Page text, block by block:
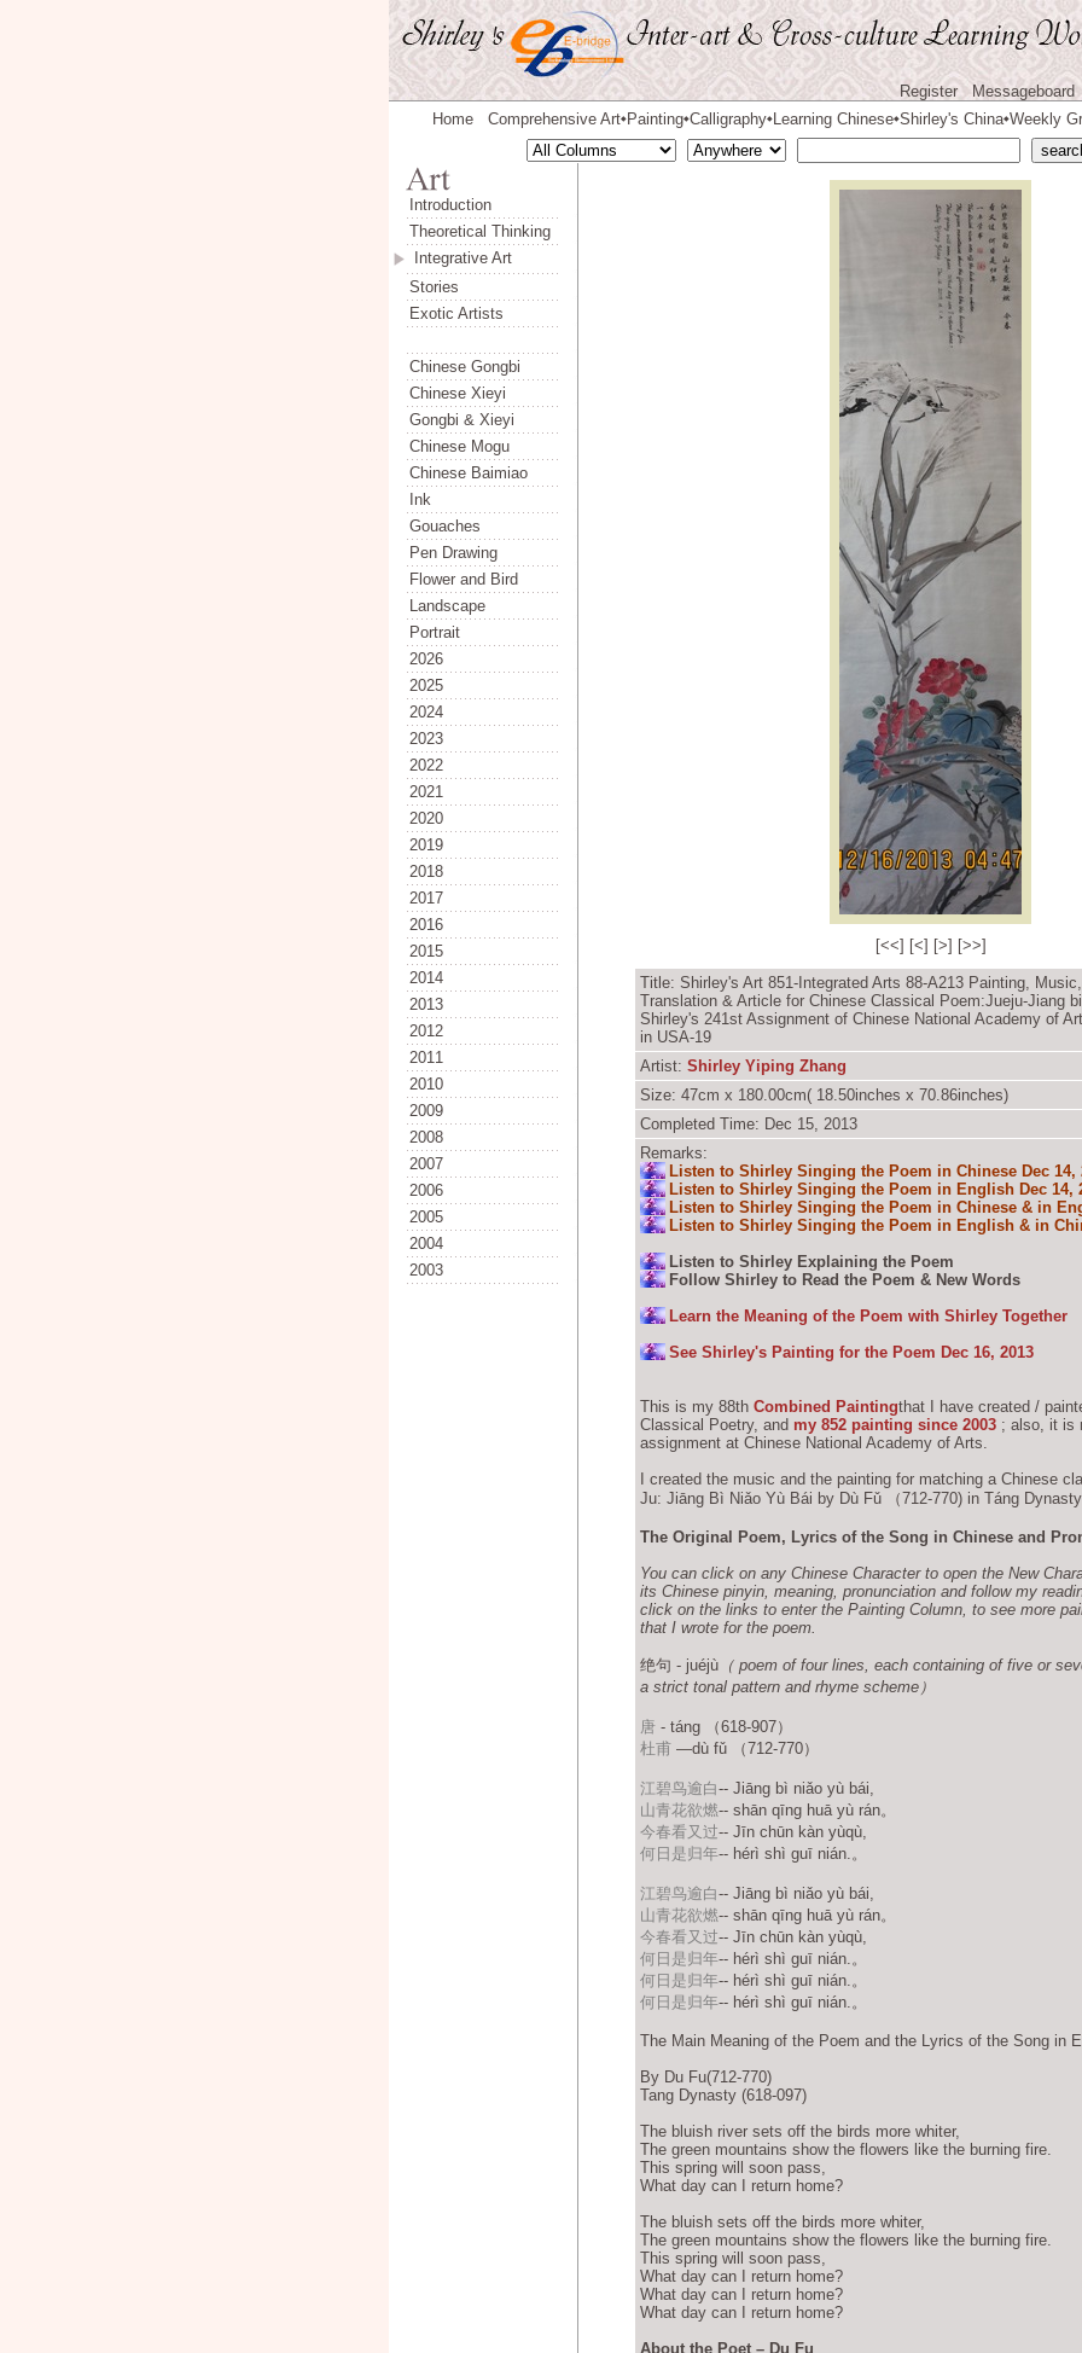
Register Messageboard
Home
Comprehensive Art◆ Painting◆Calligraphy◆ Learning Chinese◆Shirley's China◆Weekly
Introduction
Theoretical Thinking
Integrative Art
Stories
Exotic Artists
Chinese Gongbi
Chinese Xieyi
Gongbi & Xieyi
Chinese Mogu
Chinese Baimiao
Ink
Gouaches
Pen Drawing
Flower and Bird
Landscape
Portrait
2026
2025
2024
2023
2022
2021
2020
2019
2018
2017
2016
2015
2014
2013
2012
2011
2010
2009
2008
2007
2006
2005
2004
2003
[<<] [<] [>] [>>]
Title: Shirley's Art 851-Integrated Arts 88-A213 Painting,
Translation & Article for Chinese Classical Poem:Jueju-Jiang
Shirley's 241st Assignment of Chinese National Academy of
in USA-19
Artist: Shirley Yiping Zhang
Size: 47cm x 180.00cm( 18.50inches x 70.86inches)
Completed Time: Dec 15, 2013
Remarks:
Listen to Shirley Singing the Poem in Chinese Dec 14,
Listen to Shirley Singing the Poem in English Dec 14,
Listen to Shirley Singing the Poem in Chinese & in
Listen to Shirley Singing the Poem in English & in
Listen to Shirley Explaining the Poem
Follow Shirley to Read the Poem & New Words
Learn the Meaning of the Poem with Shirley Together
See Shirley's Painting for the Poem Dec 16, 2013
This is my 88th Combined Paintingthat I have created /
Classical Poetry, and my 852 painting since 2003; also, it is
assignment at Chinese National Academy of Arts.
I created the music and the painting for matching a Chinese
Ju: Jiāng Bì Niǎo Yù Bái by Dù Fǔ （712-770) in Táng Dynasty
The Original Poem, Lyrics of the Song in Chinese and
You can click on any Chinese Character to open the New
its Chinese pinyin, meaning, pronunciation and follow my
click on the links to enter the Painting Column, to see more
that I wrote for the poem.
绝句 - juéjù（ poem of four lines, each containing of five or
a strict tonal pattern and rhyme scheme）
唐- táng （618-907）
杜甫—dù fǔ （712-770）
江碧鸟逾白-- Jiāng bì niǎo yù bái,
山青花欲燃-- shān qīng huā yù rán。
今春看又过-- Jīn chūn kàn yùqù,
何日是归年-- hérì shì guī nián.。
江碧鸟逾白-- Jiāng bì niǎo yù bái,
山青花欲燃-- shān qīng huā yù rán。
今春看又过-- Jīn chūn kàn yùqù,
何日是归年-- hérì shì guī nián.。
何日是归年-- hérì shì guī nián.。
何日是归年-- hérì shì guī nián.。
The Main Meaning of the Poem and the Lyrics of the Song in
By Du Fu(712-770)
Tang Dynasty (618-097)
The bluish river sets off the birds more whiter,
The green mountains show the flowers like the burning fire.
This spring will soon pass,
What day can I return home?
The bluish sets off the birds more whiter,
The green mountains show the flowers like the burning fire.
This spring will soon pass,
What day can I return home?
What day can I return home?
What day can I return home?
About the Poet – Du Fu